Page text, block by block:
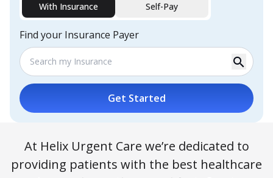
With Insurance Self-Pay
Find your Insurance Payer
search
Get Started
At Helix Urgent Care we’re dedicated to
providing patients with the best healthcare